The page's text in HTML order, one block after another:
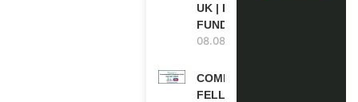
UK | FULLY
FUNDED
08.08.2026
COMMONWEALTH
FELLOWSHIPS